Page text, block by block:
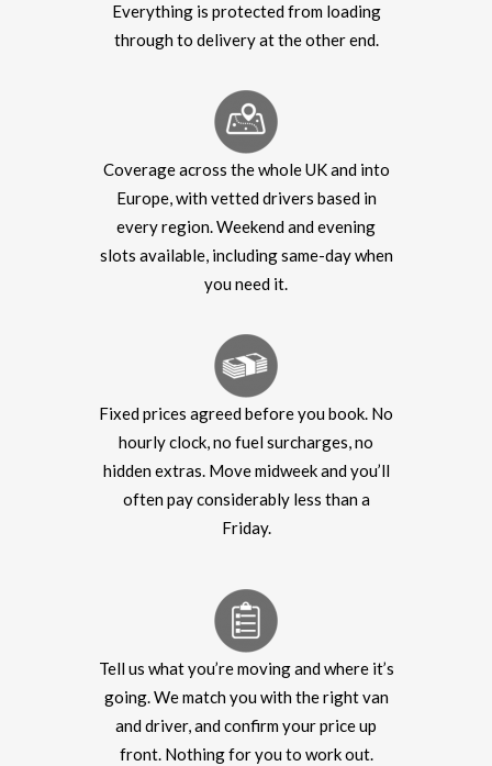
Everything is protected from loading
through to delivery at the other end.
Coverage across the whole UK and into
Europe, with vetted drivers based in
every region. Weekend and evening
slots available, including same-day when
you need it.
Fixed prices agreed before you book. No
hourly clock, no fuel surcharges, no
hidden extras. Move midweek and you’ll
often pay considerably less than a
Friday.
Tell us what you’re moving and where it’s
going. We match you with the right van
and driver, and confirm your price up
front. Nothing for you to work out.